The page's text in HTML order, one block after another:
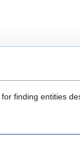
for finding entities